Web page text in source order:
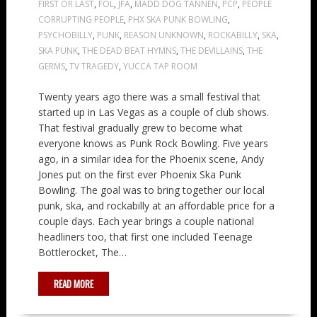
FIRST OR LAST, FOL, JFA, MADD DOG TANNEN, PCP, PEOPLE
CORRUPTING PEOPLE, PHX SKA PUNK BOWLING,
PSYCHOBILLY, PUNK, REASON UNKNOWN, ROCKABILLY, SKA,
SKA PUNK, THE DEAD BEAT HYMNS, THE DEVILLAINS, THE
GERMS, TV TRAGEDY, YUCCA TAP ROOM
Twenty years ago there was a small festival that
started up in Las Vegas as a couple of club shows.
That festival gradually grew to become what
everyone knows as Punk Rock Bowling. Five years
ago, in a similar idea for the Phoenix scene, Andy
Jones put on the first ever Phoenix Ska Punk
Bowling. The goal was to bring together our local
punk, ska, and rockabilly at an affordable price for a
couple days. Each year brings a couple national
headliners too, that first one included Teenage
Bottlerocket, The…
READ MORE